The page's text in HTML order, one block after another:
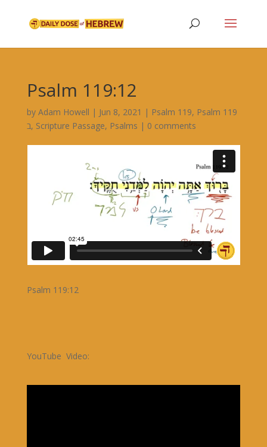
Psalm 119:12
by Adam Howell | Jun 8, 2021 | Psalm 119, Psalm 119
ב, Scripture Passage, Psalms | 0 comments
Psalm 119:12
YouTube Video: